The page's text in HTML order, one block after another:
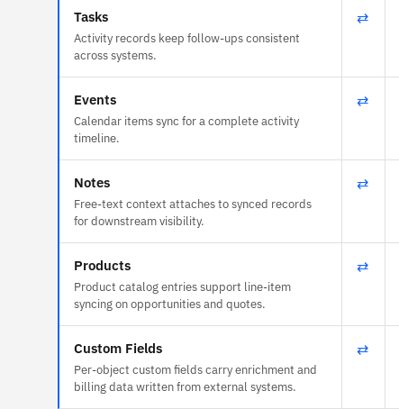
Tasks
Activity records keep follow-ups consistent
across systems.
⇄
Events
Calendar items sync for a complete activity
timeline.
⇄
Notes
Free-text context attaches to synced records
for downstream visibility.
⇄
Products
Product catalog entries support line-item
syncing on opportunities and quotes.
⇄
Custom Fields
Per-object custom fields carry enrichment and
billing data written from external systems.
⇄